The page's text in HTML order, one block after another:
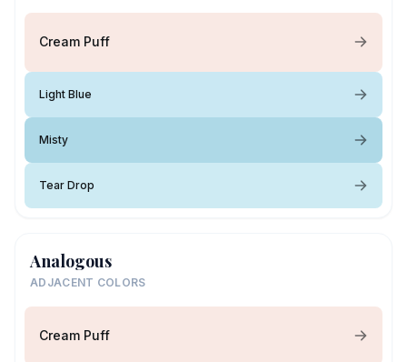
Cream Puff
Light Blue
Misty
Tear Drop
Analogous
ADJACENT COLORS
Cream Puff